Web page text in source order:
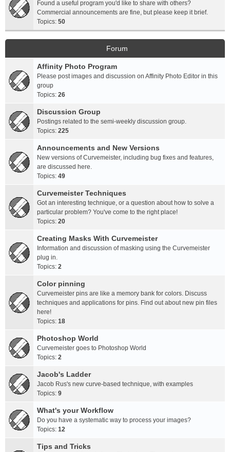
Found a useful program you'd like to share with others?
Commercial announcements are fine, but please keep it brief.
Topics: 50
Forum
Affinity Photo Program
Please post images and discussion on Affinity Photo Editor in this
group
Topics: 26
Discussion Group
Postings related to the semi-weekly discussion group.
Topics: 225
Announcements and New Versions
New versions of Curvemeister, including bug fixes and features,
are discussed here.
Topics: 49
Curvemeister Techniques
Got an interesting technique, or a question about how to solve a
particular problem? You've come to the right place!
Topics: 20
Creating Masks With Curvemeister
Information and discussion of masking using the Curvemeister
plug in.
Topics: 2
Color pinning
Curvemeister pins are like a memory bank for colors. Discuss
techniques and applications for pins. Find out about new pin files
here!
Topics: 18
Photoshop World
Curvemeister goes to Photoshop World
Topics: 2
Jacob's Ladder
Jacob Rus's new curve-based technique, with examples
Topics: 9
What's your Workflow
Do you have a systematic way to process your images?
Topics: 12
Tips and Tricks